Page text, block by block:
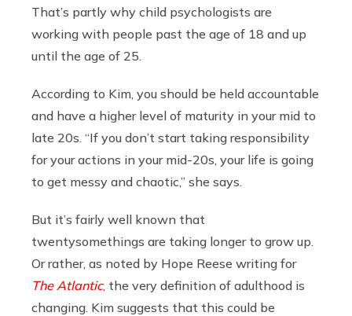
That’s partly why child psychologists are
working with people past the age of 18 and up
until the age of 25.
According to Kim, you should be held accountable
and have a higher level of maturity in your mid to
late 20s. “If you don’t start taking responsibility
for your actions in your mid-20s, your life is going
to get messy and chaotic,” she says.
But it’s fairly well known that
twentysomethings are taking longer to grow up.
Or rather, as noted by Hope Reese writing for
The Atlantic, the very definition of adulthood is
changing. Kim suggests that this could be